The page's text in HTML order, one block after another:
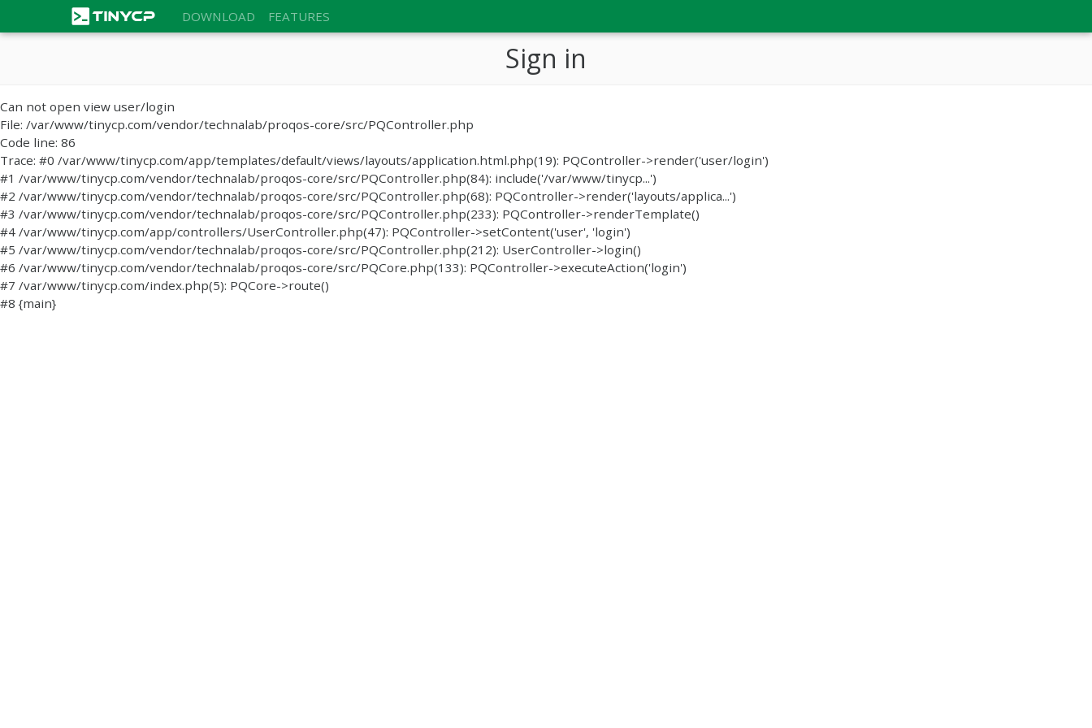
DOWNLOAD FEATURES
Sign in
Can not open view user/login
File: /var/www/tinycp.com/vendor/technalab/proqos-core/src/PQController.php
Code line: 86
Trace: #0 /var/www/tinycp.com/app/templates/default/views/layouts/application.html.php(19): PQController->render('user/login')
#1 /var/www/tinycp.com/vendor/technalab/proqos-core/src/PQController.php(84): include('/var/www/tinycp...')
#2 /var/www/tinycp.com/vendor/technalab/proqos-core/src/PQController.php(68): PQController->render('layouts/applica...')
#3 /var/www/tinycp.com/vendor/technalab/proqos-core/src/PQController.php(233): PQController->renderTemplate()
#4 /var/www/tinycp.com/app/controllers/UserController.php(47): PQController->setContent('user', 'login')
#5 /var/www/tinycp.com/vendor/technalab/proqos-core/src/PQController.php(212): UserController->login()
#6 /var/www/tinycp.com/vendor/technalab/proqos-core/src/PQCore.php(133): PQController->executeAction('login')
#7 /var/www/tinycp.com/index.php(5): PQCore->route()
#8 {main}